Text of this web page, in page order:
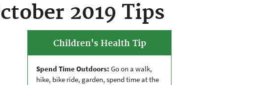
2019 Tips
Children's Health Tip
Spend Time Outdoors: Go on a walk,
hike, bike ride, garden, spend time at the